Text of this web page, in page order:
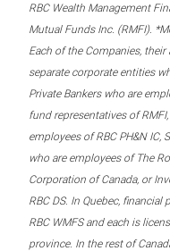
RBC Wealth Management
Mutual Funds Inc. (RMFI).
Each of the Companies, their
separate corporate entities
Private Bankers who are
fund representatives of
employees of RBC PH&N IC,
who are employees of The
Corporation of Canada, or
RBC DS. In Quebec,
RBC WMFS and each is
province. In the rest of